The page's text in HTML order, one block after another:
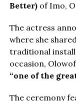
Better)of Imo,
The actress
where she
traditional
occasion,
“one of the
The ceremony